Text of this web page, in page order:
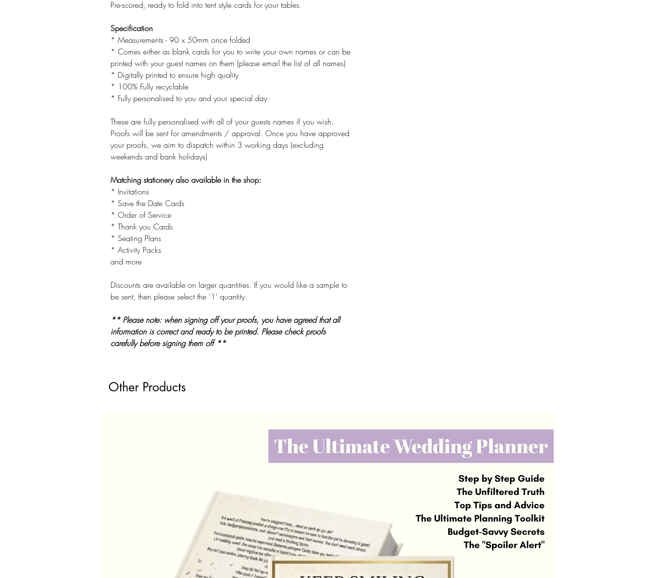
Pre-scored, ready to fold into tent style cards for your tables.
Specification
* Measurements - 90 x 50mm once folded
* Comes either as blank cards for you to write your own names or can be
printed with your guest names on them (please email the list of all names)
* Digitally printed to ensure high quality
* 100% Fully recyclable
* Fully personalised to you and your special day
These are fully personalised with all of your guests names if you wish.
Proofs will be sent for amendments / approval. Once you have approved
your proofs, we aim to dispatch within 3 working days (excluding
weekends and bank holidays)
Matching stationery also available in the shop:
* Invitations
* Save the Date Cards
* Order of Service
* Thank you Cards
* Seating Plans
* Activity Packs
and more
Discounts are available on larger quantities. If you would like a sample to
be sent, then please select the '1' quantity.
** Please note: when signing off your proofs, you have agreed that all
information is correct and ready to be printed. Please check proofs
carefully before signing them off **
Other Products